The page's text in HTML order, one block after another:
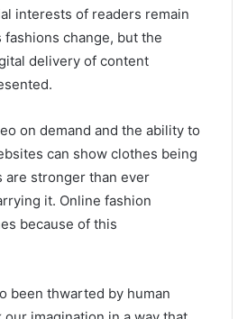
interests of readers remain
change, but the
delivery of content
on demand and the ability to
can show clothes being
are stronger than ever
it. Online fashion
because of this
been thwarted by human